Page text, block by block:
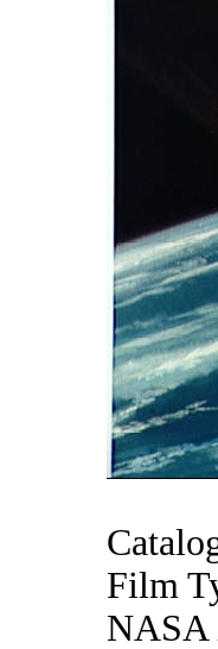
Film
NASA